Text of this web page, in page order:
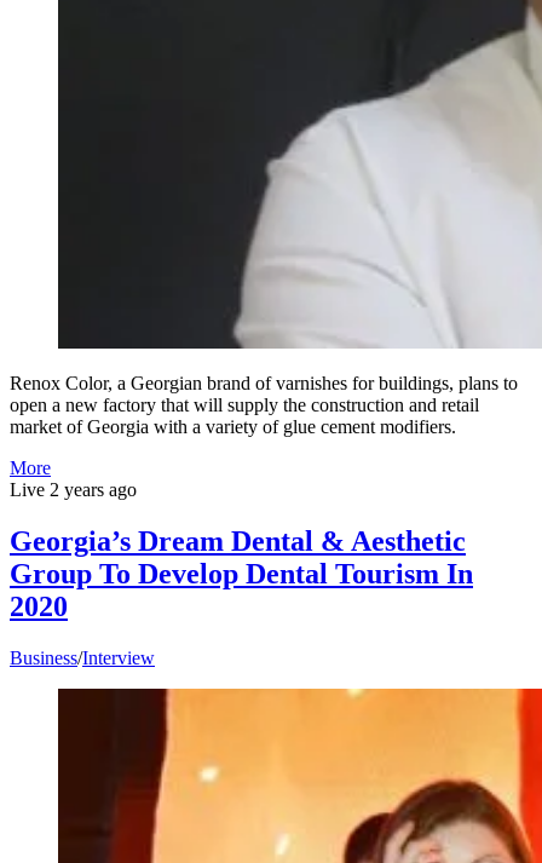
Renox Color, a Georgian brand of varnishes for buildings, plans to
open a new factory that will supply the construction and retail
market of Georgia with a variety of glue cement modifiers.
More
Live 2 years ago
Georgia’s Dream Dental & Aesthetic
Group To Develop Dental Tourism In
2020
Business/Interview